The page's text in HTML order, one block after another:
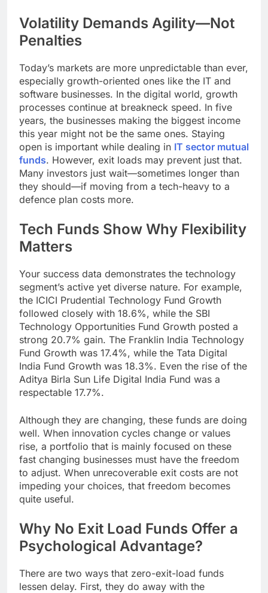
Volatility Demands Agility—Not
Penalties
Today’s markets are more unpredictable than ever,
especially growth-oriented ones like the IT and
software businesses. In the digital world, growth
processes continue at breakneck speed. In five
years, the businesses making the biggest income
this year might not be the same ones. Staying
open is important while dealing in IT sector mutual
funds. However, exit loads may prevent just that.
Many investors just wait—sometimes longer than
they should—if moving from a tech-heavy to a
defence plan costs more.
Tech Funds Show Why Flexibility
Matters
Your success data demonstrates the technology
segment’s active yet diverse nature. For example,
the ICICI Prudential Technology Fund Growth
followed closely with 18.6%, while the SBI
Technology Opportunities Fund Growth posted a
strong 20.7% gain. The Franklin India Technology
Fund Growth was 17.4%, while the Tata Digital
India Fund Growth was 18.3%. Even the rise of the
Aditya Birla Sun Life Digital India Fund was a
respectable 17.7%.
Although they are changing, these funds are doing
well. When innovation cycles change or values
rise, a portfolio that is mainly focused on these
fast changing businesses must have the freedom
to adjust. When unrecoverable exit costs are not
impeding your choices, that freedom becomes
quite useful.
Why No Exit Load Funds Offer a
Psychological Advantage?
There are two ways that zero-exit-load funds
lessen delay. First, they do away with the